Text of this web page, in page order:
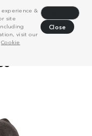
&
site
visit our
Cookie
Close